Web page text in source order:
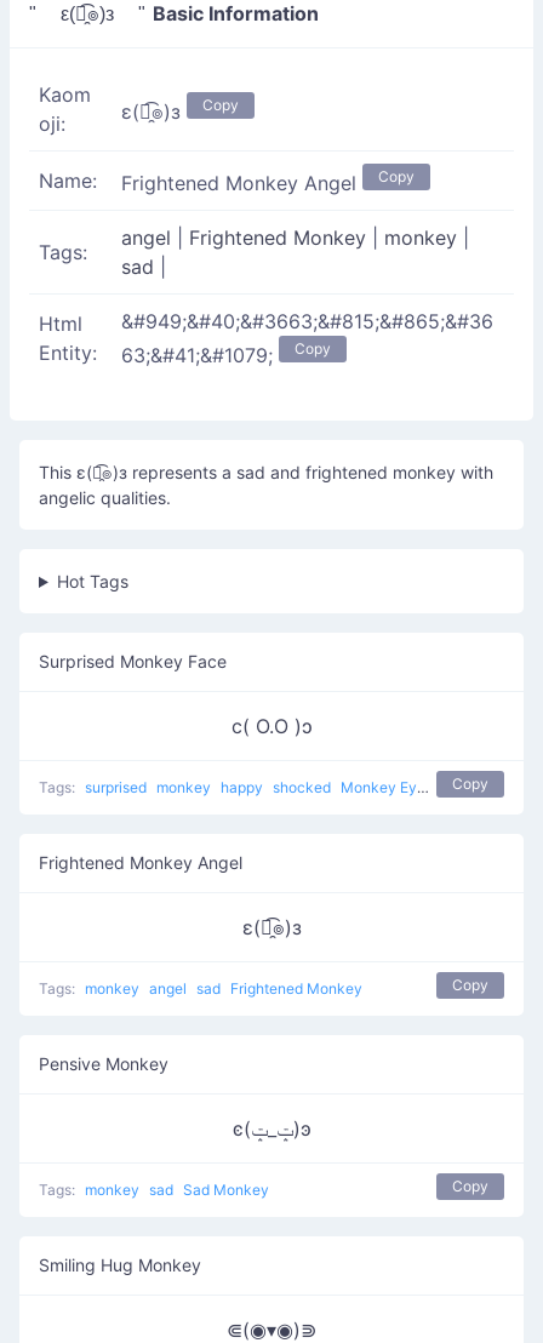
" ε(๏̯͡๏)з " Basic Information
Kaom
oji:
ε(๏̯͡๏)з Copy
Name: Frightened Monkey Angel Copy
Tags:
angel Frightened Monkey monkey
sad
Html
Entity:
&#949;&#40;&#3663;&#815;&#865;&#36
63;&#41;&#1079;
Copy
This ε(๏̯͡๏)з represents a sad and frightened monkey with
angelic qualities.
Hot Tags
Surprised Monkey Face
c( O.O )ɔ
Tags: surprised monkey happy shocked Monkey Eyes Copy
Frightened Monkey Angel
ε(๏̯͡๏)з
Tags: monkey angel sad Frightened Monkey Copy
Pensive Monkey
ͼ(ݓ_ݓ)ͽ
Tags: monkey sad Sad Monkey Copy
Smiling Hug Monkey
⋐(◉▾◉)⋑